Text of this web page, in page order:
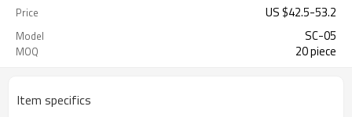
Price US $42.5-53.2
Model SC-05
MOQ 20 piece
Item specifics